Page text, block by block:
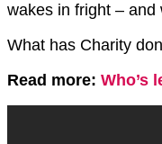
wakes in fright – and
What has Charity
Read more: Who’s